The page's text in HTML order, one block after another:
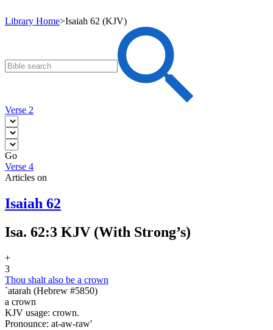
Library Home>Isaiah 62 (KJV)
Verse 2
Go
Verse 4
Articles on
Isaiah 62
Isa. 62:3 KJV (With Strong’s)
+
3
Thou shalt also be a crown
`atarah (Hebrew #5850)
a crown
KJV usage: crown.
Pronounce: at-aw-raw'